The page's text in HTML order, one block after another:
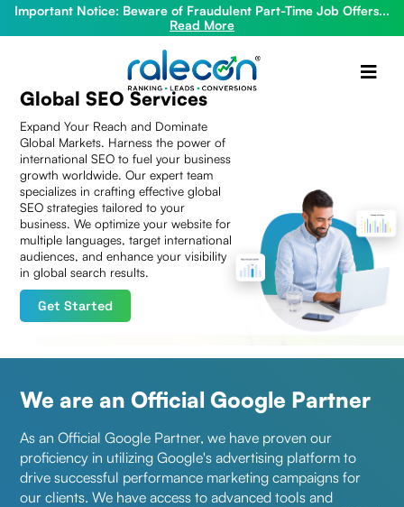
Important Notice: Beware of Fraudulent Part-Time Job Offers...
Read More
Global SEO Services
Expand Your Reach and Dominate
Global Markets. Harness the power of
international SEO to fuel your business
growth worldwide. Our expert team
specializes in crafting effective global
SEO strategies tailored to your
business. We optimize your website for
multiple languages, target international
audiences, and enhance your visibility
in global search results.
Get Started
We are an Official Google Partner
As an Official Google Partner, we have proven our
proficiency in utilizing Google's advertising platform to
drive successful performance marketing campaigns for
our clients. We have access to advanced tools and